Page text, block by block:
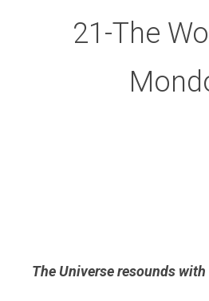
21-The
The Universe resounds